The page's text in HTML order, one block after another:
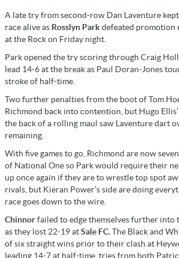
A late try from second-row Dan Laventure
race alive as Rosslyn Parkdefeated promotion
at the Rock on Friday night.
Park opened the try scoring through Craig
lead 14-6 at the break as Paul Doran-Jones
stroke of half-time.
Two further penalties from the boot of Tom
Richmond back into contention, but Hugo
the back of a rolling maul saw Laventure dart
remaining.
With five games to go, Richmond are now
of National One so Park would require their
up once again if they are to wrestle top spot
rivals, but Kieran Power’s side are doing
race goes down to the wire.
Chinnorfailed to edge themselves further into
as they lost 22-19 atSale FC.The Black and
of six straight wins prior to their clash at
leading 14-7 at half-time, tries from both